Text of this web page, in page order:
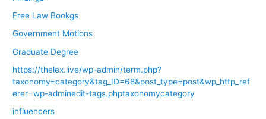
Free Law Bookgs
Government Motions
Graduate Degree
https://thelex.live/wp-admin/term.php?
taxonomy=category&tag_ID=68&post_type=post&wp_http_ref
erer=wp-adminedit-tags.phptaxonomycategory
influencers